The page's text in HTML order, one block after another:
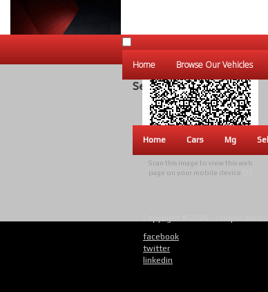
Home Browse Our Vehicles
Search Results
Home Cars Mg
Scan this image to view this web
page on your mobile device
facebook
twitter
linkedin